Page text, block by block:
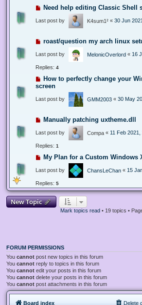
Need help editing Classic Shell
Last post by K4sum1² « 30 Jun
roast/question my arch linux
Last post by MelonicOverlord « 16
Replies: 4
How to perfectly change your
screen
Last post by GMM2003 « 30 May
Manually patching uxtheme.dll
Last post by Compa « 11 Feb 2021,
Replies: 1
My Plan for a Custom Windows
Last post by ChansLeChan « 15
Replies: 5
New Topic
Mark topics read • 19 topics •
FORUM PERMISSIONS
You cannot post new topics in this forum
You cannot reply to topics in this forum
You cannot edit your posts in this forum
You cannot delete your posts in this forum
You cannot post attachments in this forum
Board index Delete